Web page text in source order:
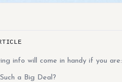
info will come in handy if you are:
a Big Deal?